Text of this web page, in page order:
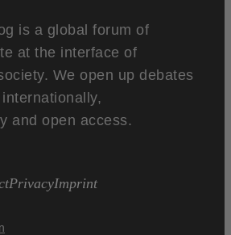
is a global forum of
at the interface of
We open up debates
and open access.
PrivacyImprint